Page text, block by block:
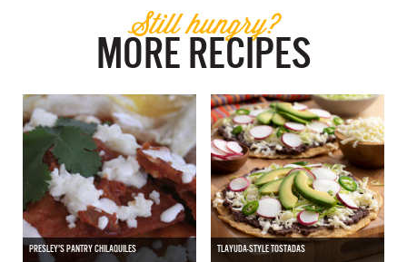
Still hungry?
MORE RECIPES
PRESLEY'S PANTRY CHILAQUILES TLAYUDA-STYLE TOSTADAS